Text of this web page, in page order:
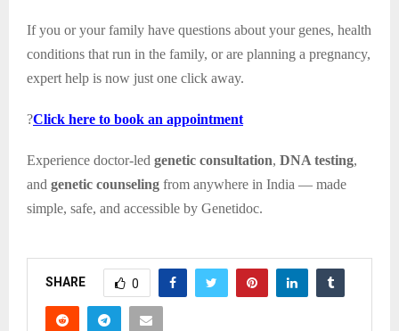
If you or your family have questions about your genes, health
conditions that run in the family, or are planning a pregnancy,
expert help is now just one click away.
?Click here to book an appointment
Experience doctor-led genetic consultation, DNA testing,
and genetic counseling from anywhere in India — made
simple, safe, and accessible by Genetidoc.
SHARE 0